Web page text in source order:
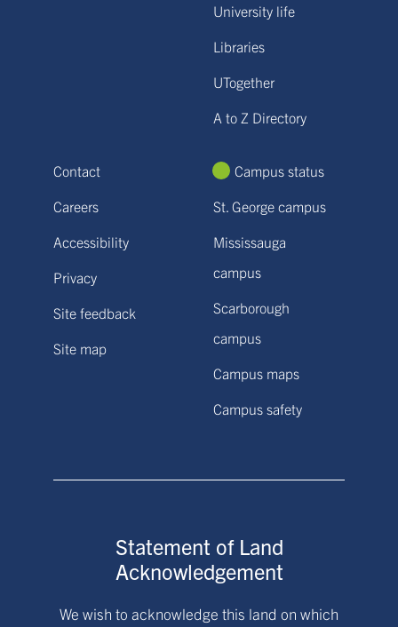
University life
Libraries
UTogether
A to Z Directory
Contact
Careers
Accessibility
Privacy
Site feedback
Site map
Campus status
St. George campus
Mississauga
campus
Scarborough
campus
Campus maps
Campus safety
Statement of Land
Acknowledgement
We wish to acknowledge this land on which